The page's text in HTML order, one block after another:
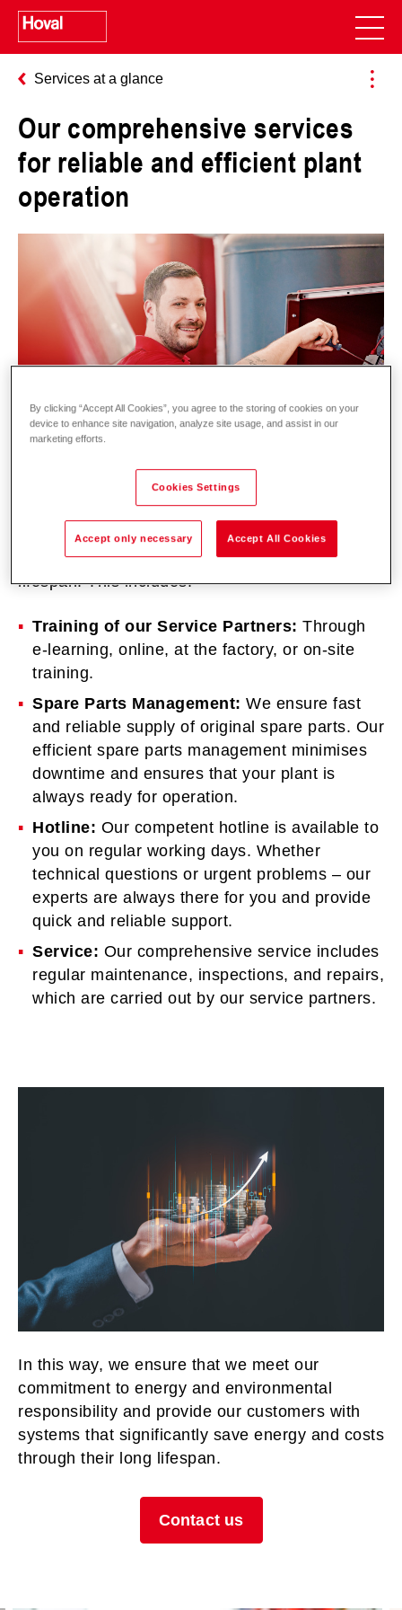
Services at a glance
Our comprehensive services
for reliable and efficient plant
operation
Together with our service partners, we ensure
that your plant operates safely, efficiently, and
without disruptions, thereby ensuring a long
lifespan. This includes:
Training of our Service Partners: Through
e-learning, online, at the factory, or on-site
training.
Spare Parts Management: We ensure fast
and reliable supply of original spare parts. Our
efficient spare parts management minimises
downtime and ensures that your plant is
always ready for operation.
Hotline: Our competent hotline is available to
you on regular working days. Whether
technical questions or urgent problems – our
experts are always there for you and provide
quick and reliable support.
Service: Our comprehensive service includes
regular maintenance, inspections, and repairs,
which are carried out by our service partners.
In this way, we ensure that we meet our
commitment to energy and environmental
responsibility and provide our customers with
systems that significantly save energy and costs
through their long lifespan.
Contact us
By clicking “Accept All Cookies”, you agree to the storing of cookies on your
device to enhance site navigation, analyze site usage, and assist in our
marketing efforts.
Cookies Settings
Accept only necessary Accept All Cookies